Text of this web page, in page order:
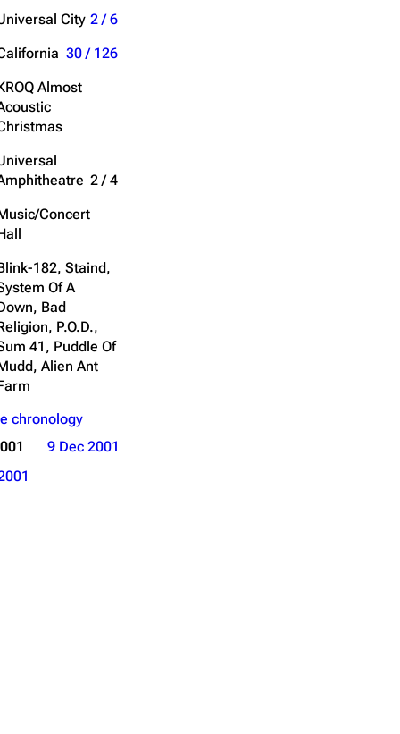
City 2 / 6
30 / 126
Almost
2 / 4
Concert
182, Staind,
Of A
Bad
P.O.D.,
41, Puddle Of
Alien Ant
chronology
9 Dec 2001